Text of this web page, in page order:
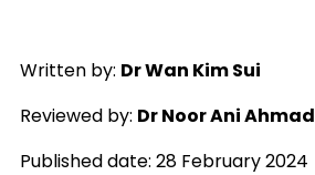
Written by: Dr Wan Kim Sui
Reviewed by: Dr Noor Ani Ahmad
Published date: 28 February 2024